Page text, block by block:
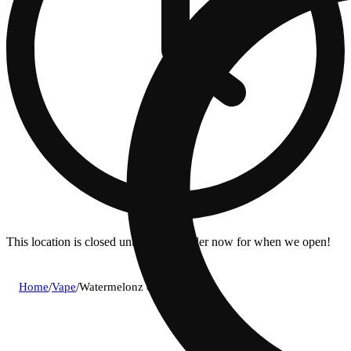
This location is closed until 6a. Pre-order now for when we open!
Home/Vape/Watermelonz og aio